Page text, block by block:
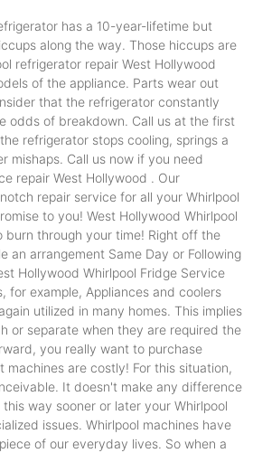
has a 10-year-lifetime but
along the way. Those hiccups are
refrigerator repair West Hollywood
of the appliance. Parts wear out
that the refrigerator constantly
odds of breakdown. Call us at the first
refrigerator stops cooling, springs a
mishaps. Call us now if you need
repair West Hollywood . Our
repair service for all your Whirlpool
to you! West Hollywood Whirlpool
burn through your time! Right off the
an arrangement Same Day or Following
Hollywood Whirlpool Fridge Service
for example, Appliances and coolers
utilized in many homes. This implies
or separate when they are required the
you really want to purchase
machines are costly! For this situation,
It doesn't make any difference
way sooner or later your Whirlpool
issues. Whirlpool machines have
of our everyday lives. So when a